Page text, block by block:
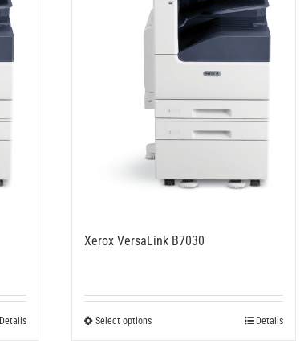
Details
Xerox VersaLink B7030
Select optionsThis
Details